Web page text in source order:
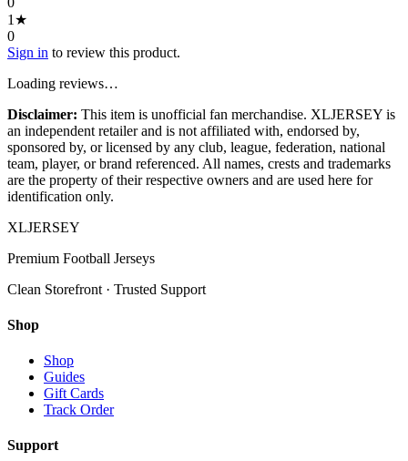
1 ★
0
Sign in to review this product.
Loading reviews…
Disclaimer: This item is unofficial fan merchandise. XLJERSEY is
an independent retailer and is not affiliated with, endorsed by,
sponsored by, or licensed by any club, league, federation, national
team, player, or brand referenced. All names, crests and trademarks
are the property of their respective owners and are used here for
identification only.
XLJERSEY
Premium Football Jerseys
Clean Storefront · Trusted Support
Shop
Shop
Guides
Gift Cards
Track Order
Support